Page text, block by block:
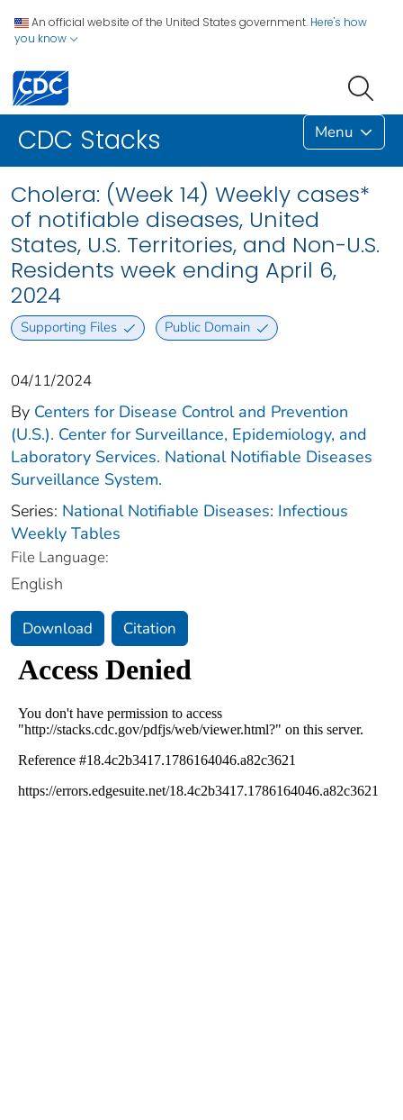
An official website of the United States government. Here's how
you know
CDC Stacks Menu
Cholera: (Week 14) Weekly cases*
of notifiable diseases, United
States, U.S. Territories, and Non-U.S.
Residents week ending April 6,
2024
Supporting Files Public Domain
04/11/2024
By Centers for Disease Control and Prevention
(U.S.). Center for Surveillance, Epidemiology, and
Laboratory Services. National Notifiable Diseases
Surveillance System.
Series: National Notifiable Diseases: Infectious
Weekly Tables
File Language:
English
Download Citation